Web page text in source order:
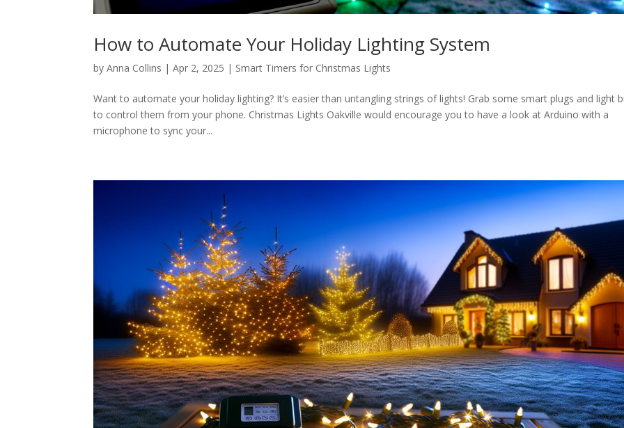
How to Automate Your Holiday Lighting System
byAnna Collins |Apr 2, 2025 | Smart Timers for Christmas Lights
Want to automate your holiday lighting? It’s easier than untangling strings of lights! Grab some smart plugs and light
to control them from your phone. Christmas Lights Oakville would encourage you to have a look at Arduino with a
microphone to sync your...